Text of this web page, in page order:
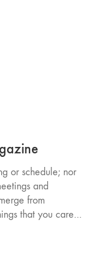
or schedule; nor
and
from
that you care…